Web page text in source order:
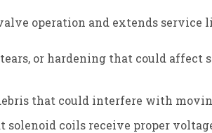
operation and extends service
tears, or hardening that could
that could interfere with
solenoid coils receive proper